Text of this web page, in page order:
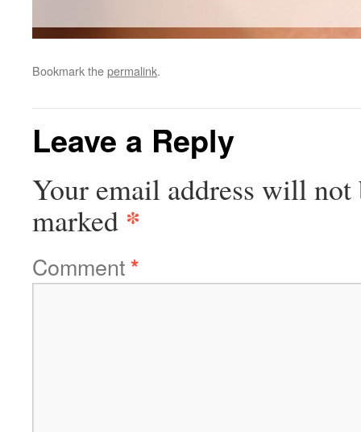
Bookmark thepermalink.
Leave a Reply
Your email address will not
marked *
Comment*